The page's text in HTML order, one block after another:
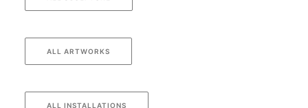
ALL ARTWORKS
ALL INSTALLATIONS